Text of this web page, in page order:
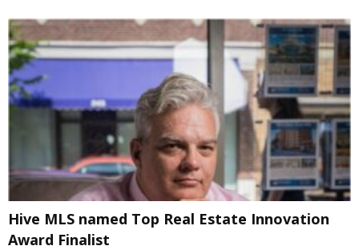
Hive MLS named Top Real Estate Innovation
Award Finalist